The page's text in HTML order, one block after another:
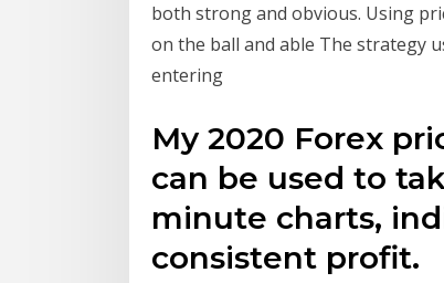
both strong and obvious. Using
on the ball and able The strategy
entering
My 2020 Forex
can be used to
minute charts,
consistent profit.